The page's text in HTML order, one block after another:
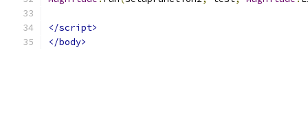
</script>
</body>